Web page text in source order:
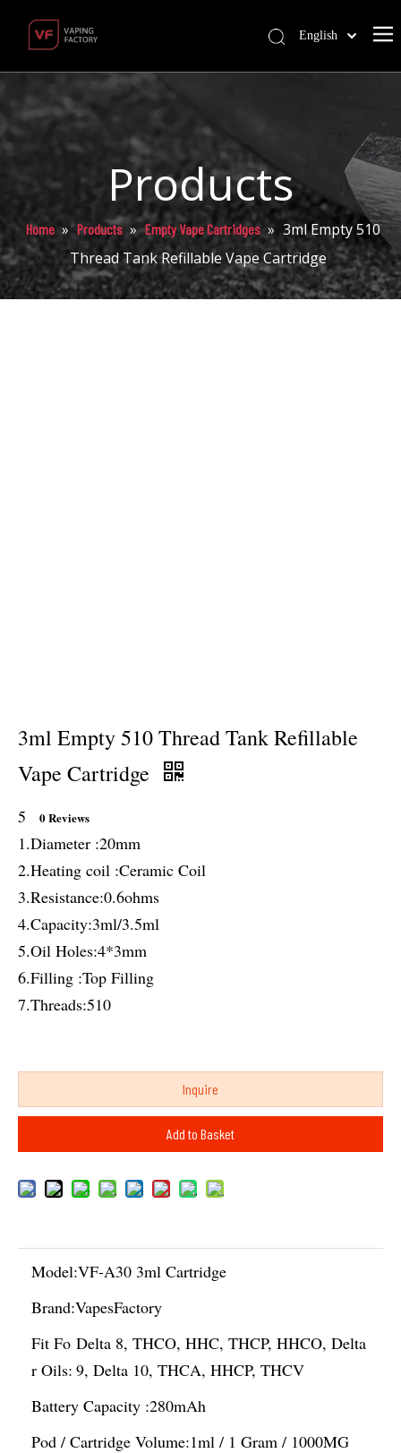
English
Products
Home » Products » Empty Vape Cartridges » 3ml Empty 510
Thread Tank Refillable Vape Cartridge
3ml Empty 510 Thread Tank Refillable
Vape Cartridge
5 0 Reviews
1.Diameter :20mm
2.Heating coil :Ceramic Coil
3.Resistance:0.6ohms
4.Capacity:3ml/3.5ml
5.Oil Holes:4*3mm
6.Filling :Top Filling
7.Threads:510
Inquire
Add to Basket
Model:VF-A30 3ml Cartridge
Brand:VapesFactory
Fit Fo
r Oils:
Delta 8, THCO, HHC, THCP, HHCO, Delta
9, Delta 10, THCA, HHCP, THCV
Battery Capacity :280mAh
Pod / Cartridge Volume:1ml / 1 Gram / 1000MG